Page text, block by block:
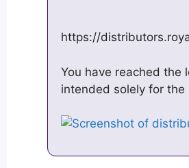
https://
You have reached the
intended solely for